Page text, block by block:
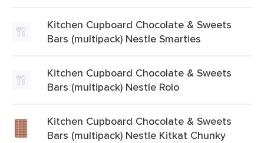
Kitchen Cupboard Chocolate & Sweets
Bars (multipack) Nestle Smarties
Kitchen Cupboard Chocolate & Sweets
Bars (multipack) Nestle Rolo
Kitchen Cupboard Chocolate & Sweets
Bars (multipack) Nestle Kitkat Chunky